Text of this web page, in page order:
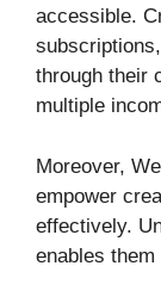
accessible.
through their
multiple
Moreover,
empower
effectively.
enables